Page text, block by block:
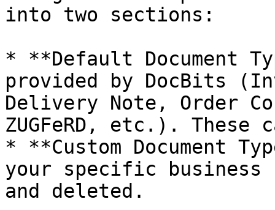
into two sections:
* **Default Document
provided by DocBits
Delivery Note, Order
ZUGFeRD, etc.). These
* **Custom Document
your specific business
and deleted.